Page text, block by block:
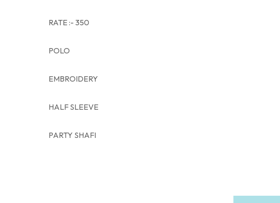
RATE :- 350
POLO
EMBROIDERY
HALF SLEEVE
PARTY SHAFI